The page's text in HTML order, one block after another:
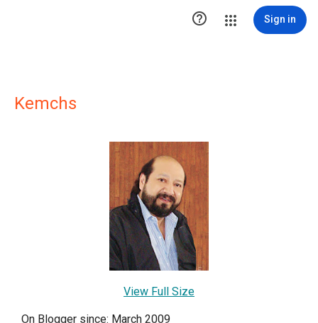
 Sign in
Kemchs
View Full Size
On Blogger since: March 2009